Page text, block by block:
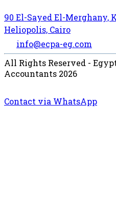
90 El-Sayed El-Merghany,
Heliopolis, Cairo
info@ecpa-eg.com
All Rights Reserved -
Accountants 2026
Contact via WhatsApp